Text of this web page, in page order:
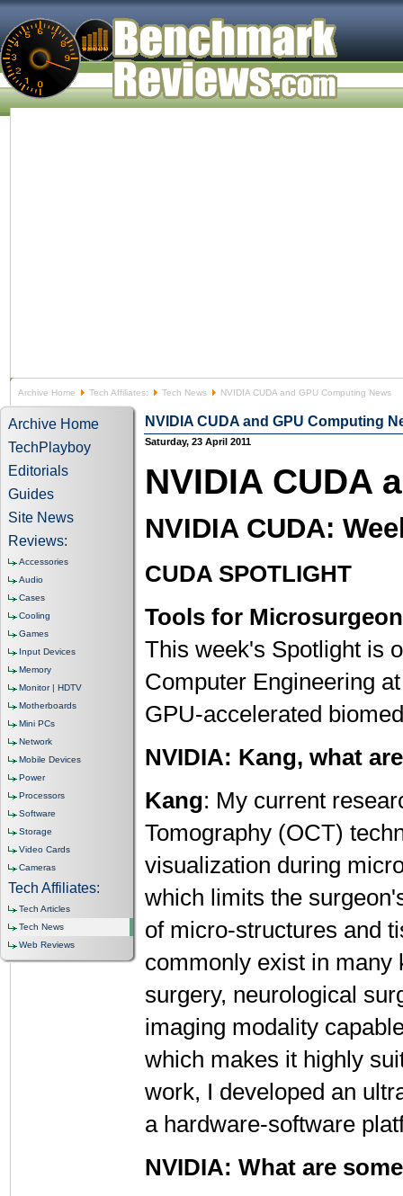
Archive Home Tech Affiliates: Tech News NVIDIA CUDA and GPU Computing News
Archive Home
TechPlayboy
Editorials
Guides
Site News
Reviews:
Accessories
Audio
Cases
Cooling
Games
Input Devices
Memory
Monitor | HDTV
Motherboards
Mini PCs
Network
Mobile Devices
Power
Processors
Software
Storage
Video Cards
Cameras
Tech Affiliates:
Tech Articles
Tech News
Web Reviews
NVIDIA CUDA and GPU Computing
Saturday, 23 April 2011
NVIDIA CUDA
NVIDIA CUDA:
CUDA SPOTLIGHT
Tools for
This week's Spotlight is
Computer Engineering
GPU-accelerated
NVIDIA: Kang, what
Kang: My current
Tomography (OCT)
visualization during
which limits the
of micro-structures and
commonly exist in many
surgery, neurological
imaging modality
which makes it highly
work, I developed an
a hardware-software
NVIDIA: What are